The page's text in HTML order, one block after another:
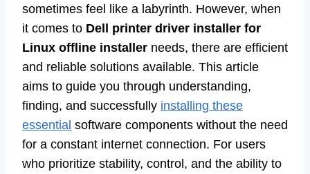
sometimes feel like a labyrinth. However, when
it comes to Dell printer driver installer for
Linux offline installer needs, there are efficient
and reliable solutions available. This article
aims to guide you through understanding,
finding, and successfully installing these
essential software components without the need
for a constant internet connection. For users
who prioritize stability, control, and the ability to